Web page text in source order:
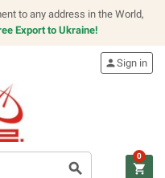
to any address in the World,
Export to Ukraine!
search
personSign in
shopping_cart
0